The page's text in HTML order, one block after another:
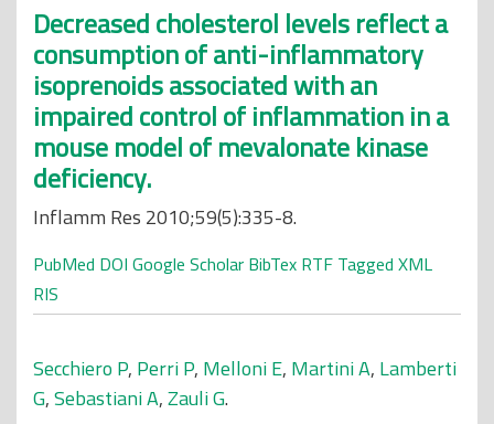
Decreased cholesterol levels reflect a
consumption of anti-inflammatory
isoprenoids associated with an
impaired control of inflammation in a
mouse model of mevalonate kinase
deficiency.
Inflamm Res 2010;59(5):335-8.
PubMed DOI Google Scholar BibTex RTF Tagged XML
RIS
Secchiero P, Perri P, Melloni E, Martini A, Lamberti
G,Sebastiani A,Zauli G.